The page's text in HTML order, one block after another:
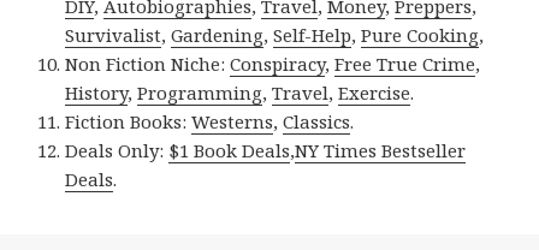
DIY, Autobiographies,Travel,Money,Preppers,
Survivalist,Gardening,Self-Help,Pure Cooking,
Non Fiction Niche:Conspiracy,Free True Crime,
History,Programming,Travel,Exercise.
Fiction Books:Westerns,Classics.
Deals Only: $1 Book Deals,NY Times Bestseller
Deals.